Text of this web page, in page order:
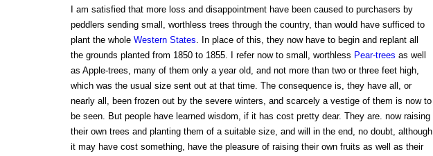
I am satisfied that more loss and disappointment have been caused to purchasers by
peddlers sending small, worthless trees through the country, than would have sufficed to
plant the whole Western States. In place of this, they now have to begin and replant all
the grounds planted from 1850 to 1855. I refer now to small, worthless Pear-trees as well
as Apple-trees, many of them only a year old, and not more than two or three feet high,
which was the usual size sent out at that time. The consequence is, they have all, or
nearly all, been frozen out by the severe winters, and scarcely a vestige of them is now to
be seen. But people have learned wisdom, if it has cost pretty dear. They are. now raising
their own trees and planting them of a suitable size, and will in the end, no doubt, although
it may have cost something, have the pleasure of raising their own fruits as well as their